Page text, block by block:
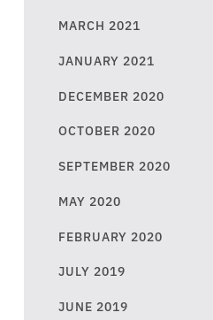
MARCH 2021
JANUARY 2021
DECEMBER 2020
OCTOBER 2020
SEPTEMBER 2020
MAY 2020
FEBRUARY 2020
JULY 2019
JUNE 2019